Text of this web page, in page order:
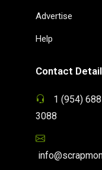
Advertise
Help
Contact
1 (954)
3088